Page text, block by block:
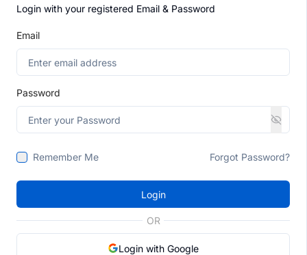
Login with your registered Email & Password
Email
Password
Remember Me Forgot Password?
Login
OR
Login with Google